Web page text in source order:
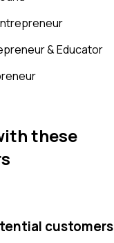
& Educator
these
customers